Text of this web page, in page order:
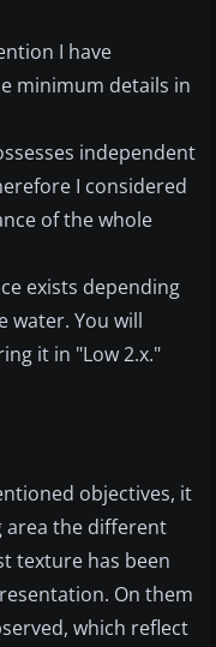
I have
minimum details in
independent
I considered
of the whole
exists depending
water. You will
it in "Low 2.x."
objectives, it
area the different
texture has been
On them
which reflect